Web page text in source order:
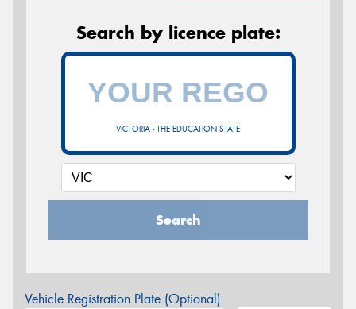
Search by licence plate:
VICTORIA - THE EDUCATION STATE
Search
Vehicle Registration Plate (Optional)